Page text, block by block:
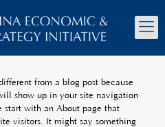
from a blog post because
show up in your site navigation
start with an About page that
visitors. It might say something